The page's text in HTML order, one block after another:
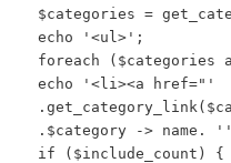
$categories =
echo '<ul>';
foreach ($categories
echo '<li><a href="'
.$category -> name.
if ($include_count) {